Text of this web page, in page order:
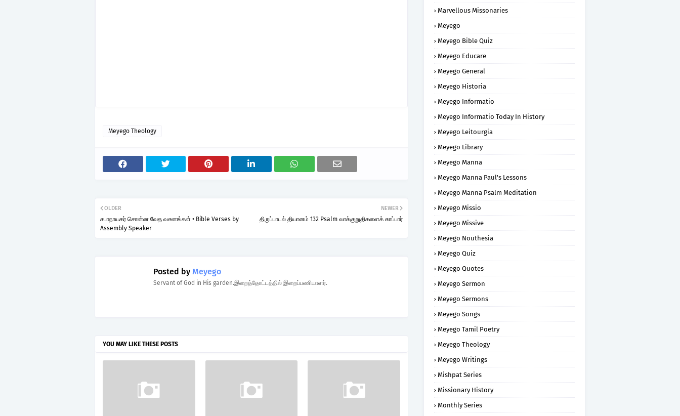
Meyego Theology
NEWER
திருப்பாடல் தியானம் 132 Psalm வாக்குறுதிகளைக் காப்பார்
OLDER
சபாநாயகர் சொன்ன வேத வசனங்கள் • Bible Verses by
Assembly Speaker
Posted by Meyego
Servant of God in His garden.இறைத்தோட்டத்தில் இறைப்பணியாளர்.
YOU MAY LIKE THESE POSTS
Marvellous Missonaries
Meyego
Meyego Bible Quiz
Meyego Educare
Meyego General
Meyego Historia
Meyego Informatio
Meyego Informatio Today In History
Meyego Leitourgia
Meyego Library
Meyego Manna
Meyego Manna Paul's Lessons
Meyego Manna Psalm Meditation
Meyego Missio
Meyego Missive
Meyego Nouthesia
Meyego Quiz
Meyego Quotes
Meyego Sermon
Meyego Sermons
Meyego Songs
Meyego Tamil Poetry
Meyego Theology
Meyego Writings
Mishpat Series
Missionary History
Monthly Series